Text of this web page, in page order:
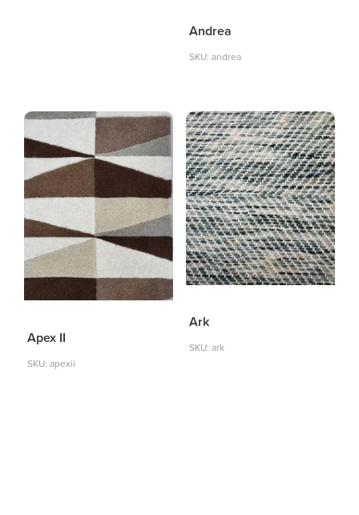
Andrea
SKU: andrea
Apex II
SKU: apexii
Ark
SKU: ark